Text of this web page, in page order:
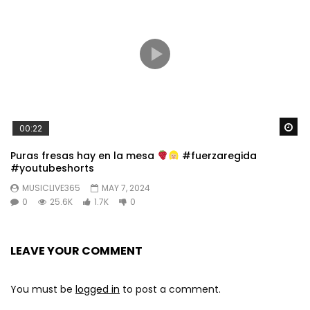
00:22
Puras fresas hay en la mesa
#fuerzaregida
#youtubeshorts
MUSICLIVE365
MAY 7, 2024
0
25.6K 1.7K 0
LEAVE YOUR COMMENT
You must be logged in to post a comment.